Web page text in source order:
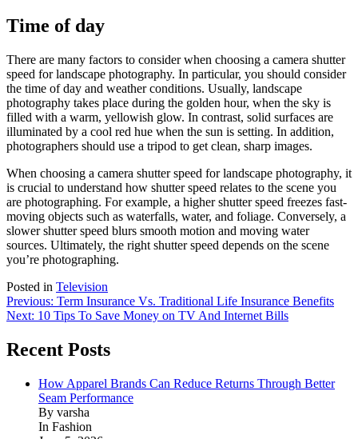
Time of day
There are many factors to consider when choosing a camera shutter
speed for landscape photography. In particular, you should consider
the time of day and weather conditions. Usually, landscape
photography takes place during the golden hour, when the sky is
filled with a warm, yellowish glow. In contrast, solid surfaces are
illuminated by a cool red hue when the sun is setting. In addition,
photographers should use a tripod to get clean, sharp images.
When choosing a camera shutter speed for landscape photography, it
is crucial to understand how shutter speed relates to the scene you
are photographing. For example, a higher shutter speed freezes fast-
moving objects such as waterfalls, water, and foliage. Conversely, a
slower shutter speed blurs smooth motion and moving water
sources. Ultimately, the right shutter speed depends on the scene
you’re photographing.
Posted in Television
Post
navigation
Previous: Term Insurance Vs. Traditional Life Insurance Benefits
Next: 10 Tips To Save Money on TV And Internet Bills
Recent Posts
How Apparel Brands Can Reduce Returns Through Better
Seam Performance
By varsha
In Fashion